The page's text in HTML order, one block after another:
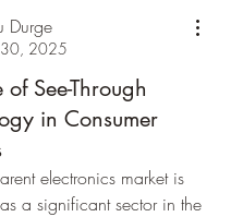
Durge
2025
of See-Through
in Consumer
electronics market is
a significant sector in the